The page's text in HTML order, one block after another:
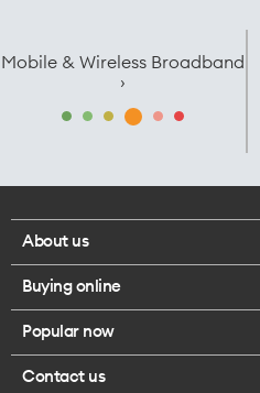
Mobile & Wireless Broadband
›
About us
Corporate responsibility
Careers
Buying online
Browse mobile phones
Popular now
iPhone 17 Pro Max
Contact us